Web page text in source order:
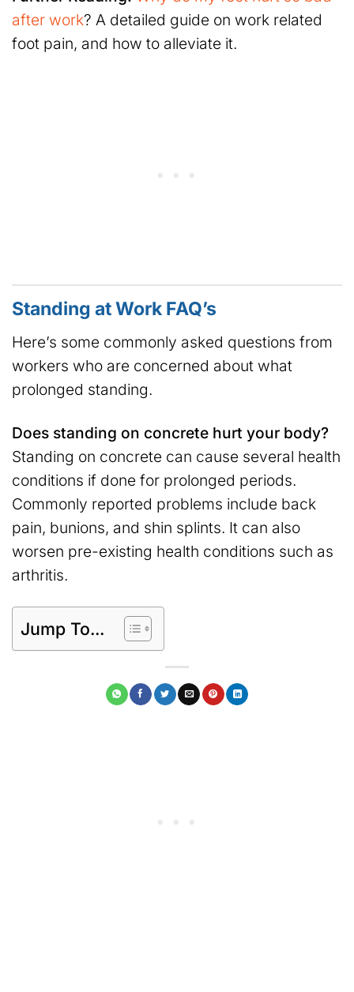
after work? A detailed guide on work related
foot pain, and how to alleviate it.
Standing at Work FAQ’s
Here’s some commonly asked questions from
workers who are concerned about what
prolonged standing.
Does standing on concrete hurt your body?
Standing on concrete can cause several health
conditions if done for prolonged periods.
Commonly reported problems include back
pain, bunions, and shin splints. It can also
worsen pre-existing health conditions such as
arthritis.
Jump To...